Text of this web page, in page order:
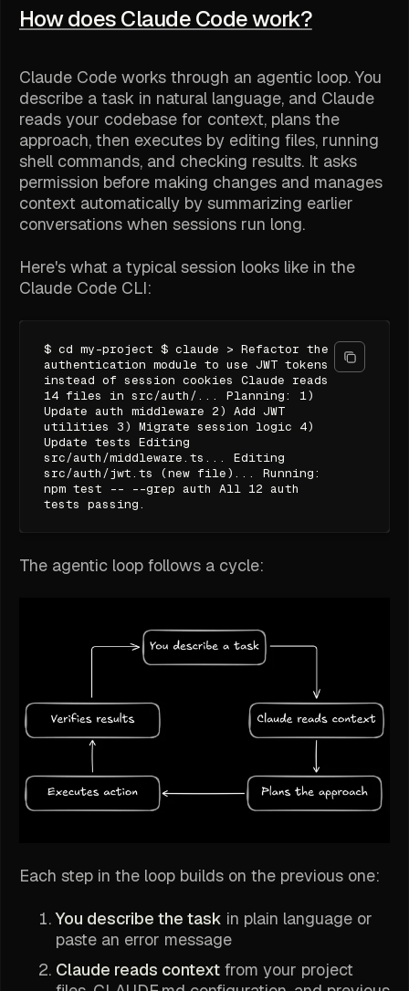
How does Claude Code work?
Claude Code works through an agentic loop. You
describe a task in natural language, and Claude
reads your codebase for context, plans the
approach, then executes by editing files, running
shell commands, and checking results. It asks
permission before making changes and manages
context automatically by summarizing earlier
conversations when sessions run long.
Here's what a typical session looks like in the
Claude Code CLI:
$ cd my-project $ claude > Refactor the
authentication module to use JWT tokens
instead of session cookies Claude reads
14 files in src/auth/... Planning: 1)
Update auth middleware 2) Add JWT
utilities 3) Migrate session logic 4)
Update tests Editing
src/auth/middleware.ts... Editing
src/auth/jwt.ts (new file)... Running:
npm test -- --grep auth All 12 auth
tests passing.
The agentic loop follows a cycle:
Each step in the loop builds on the previous one:
You describe the task in plain language or
paste an error message
Claude reads context from your project